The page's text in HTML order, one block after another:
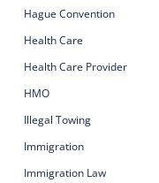
Hague Convention
Health Care
Health Care Provider
HMO
Illegal Towing
Immigration
Immigration Law